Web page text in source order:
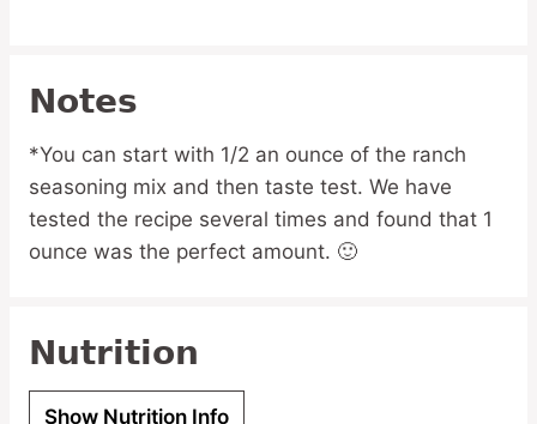
Notes
*You can start with 1/2 an ounce of the ranch
seasoning mix and then taste test. We have
tested the recipe several times and found that 1
ounce was the perfect amount. 🙂
Nutrition
Show Nutrition Info